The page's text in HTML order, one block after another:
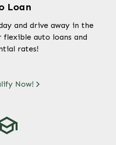
Loan
and drive away in the
auto loans and
rates!
Now!